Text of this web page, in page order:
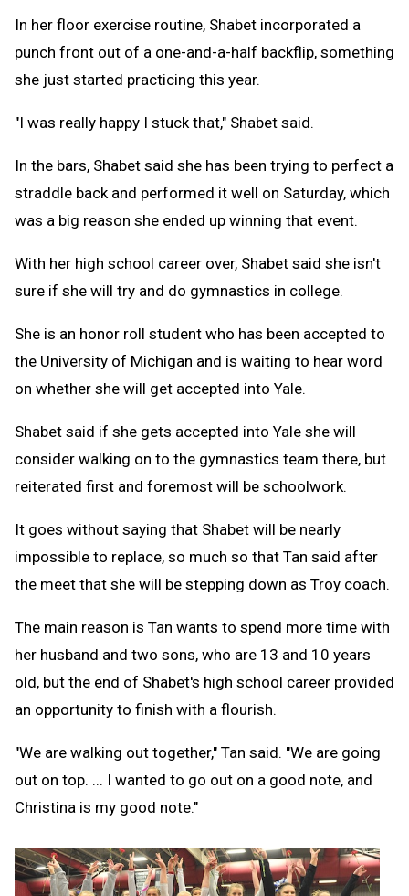
In her floor exercise routine, Shabet incorporated a
punch front out of a one-and-a-half backflip, something
she just started practicing this year.
"I was really happy I stuck that," Shabet said.
In the bars, Shabet said she has been trying to perfect a
straddle back and performed it well on Saturday, which
was a big reason she ended up winning that event.
With her high school career over, Shabet said she isn't
sure if she will try and do gymnastics in college.
She is an honor roll student who has been accepted to
the University of Michigan and is waiting to hear word
on whether she will get accepted into Yale.
Shabet said if she gets accepted into Yale she will
consider walking on to the gymnastics team there, but
reiterated first and foremost will be schoolwork.
It goes without saying that Shabet will be nearly
impossible to replace, so much so that Tan said after
the meet that she will be stepping down as Troy coach.
The main reason is Tan wants to spend more time with
her husband and two sons, who are 13 and 10 years
old, but the end of Shabet's high school career provided
an opportunity to finish with a flourish.
"We are walking out together," Tan said. "We are going
out on top. ... I wanted to go out on a good note, and
Christina is my good note."